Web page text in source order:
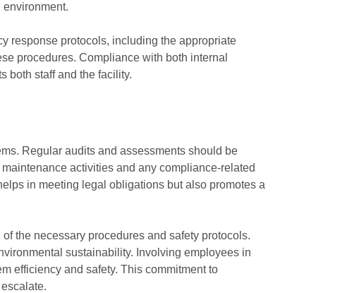
response protocols, including the appropriate
procedures. Compliance with both internal
both staff and the facility.
Regular audits and assessments should be
activities and any compliance-related
in meeting legal obligations but also promotes a
the necessary procedures and safety protocols.
sustainability. Involving employees in
efficiency and safety. This commitment to